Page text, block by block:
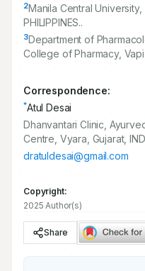
2Manila Central
PHILIPPINES..
3Department of
College of Pharmacy,
Correspondence:
*Atul Desai
Dhanvantari Clinic,
Centre, Vyara, Gujarat,
dratuldesai@gmail.com
Copyright:
2025 Author(s)
Share